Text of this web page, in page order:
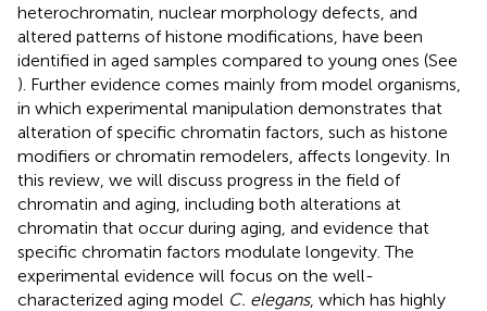
heterochromatin, nuclear morphology defects, and
altered patterns of histone modifications, have been
identified in aged samples compared to young ones (See
). Further evidence comes mainly from model organisms,
in which experimental manipulation demonstrates that
alteration of specific chromatin factors, such as histone
modifiers or chromatin remodelers, affects longevity. In
this review, we will discuss progress in the field of
chromatin and aging, including both alterations at
chromatin that occur during aging, and evidence that
specific chromatin factors modulate longevity. The
experimental evidence will focus on the well-
characterized aging model C. elegans, which has highly